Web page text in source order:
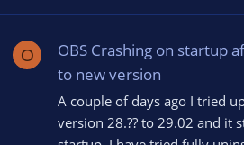
O
OBS Crashing on startup
to new version
A couple of days ago I tried
version 28.?? to 29.02 and it